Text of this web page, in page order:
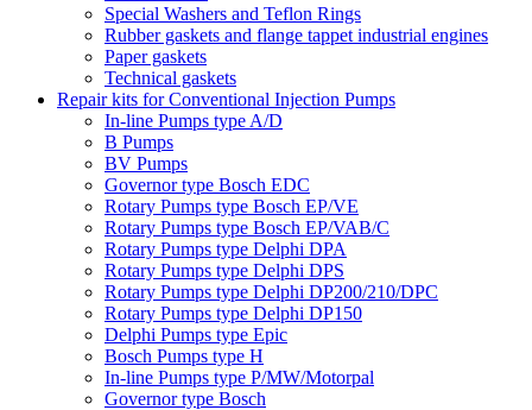
Special Washers and Teflon Rings
Rubber gaskets and flange tappet industrial engines
Paper gaskets
Technical gaskets
Repair kits for Conventional Injection Pumps
In-line Pumps type A/D
B Pumps
BV Pumps
Governor type Bosch EDC
Rotary Pumps type Bosch EP/VE
Rotary Pumps type Bosch EP/VAB/C
Rotary Pumps type Delphi DPA
Rotary Pumps type Delphi DPS
Rotary Pumps type Delphi DP200/210/DPC
Rotary Pumps type Delphi DP150
Delphi Pumps type Epic
Bosch Pumps type H
In-line Pumps type P/MW/Motorpal
Governor type Bosch